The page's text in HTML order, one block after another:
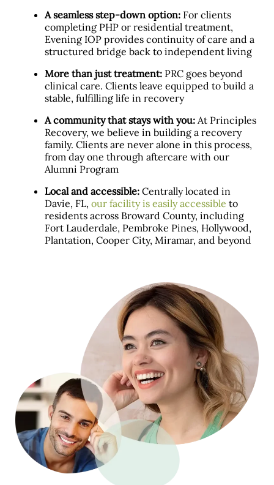
A seamless step-down option: For clients
completing PHP or residential treatment,
Evening IOP provides continuity of care and a
structured bridge back to independent living
More than just treatment: PRC goes beyond
clinical care. Clients leave equipped to build a
stable, fulfilling life in recovery
A community that stays with you: At Principles
Recovery, we believe in building a recovery
family. Clients are never alone in this process,
from day one through aftercare with our
Alumni Program
Local and accessible: Centrally located in
Davie, FL, our facility is easily accessible to
residents across Broward County, including
Fort Lauderdale, Pembroke Pines, Hollywood,
Plantation, Cooper City, Miramar, and beyond